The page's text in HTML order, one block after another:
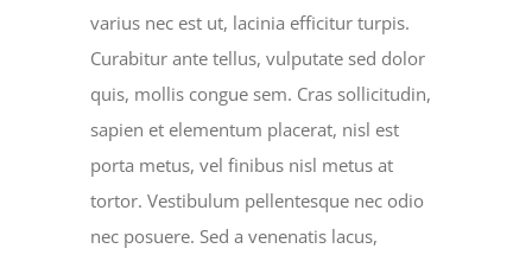
varius nec est ut, lacinia efficitur turpis.
Curabitur ante tellus, vulputate sed dolor
quis, mollis congue sem. Cras sollicitudin,
sapien et elementum placerat, nisl est
porta metus, vel finibus nisl metus at
tortor. Vestibulum pellentesque nec odio
nec posuere. Sed a venenatis lacus,